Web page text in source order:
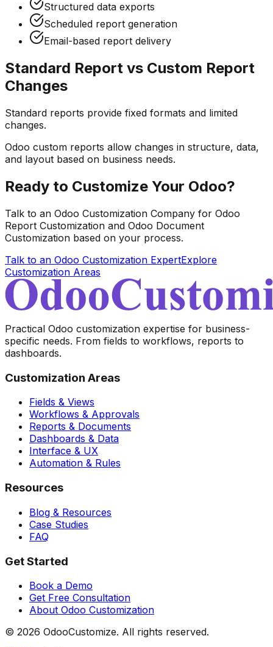
Structured data exports
Scheduled report generation
Email-based report delivery
Standard Report vs Custom Report
Changes
Standard reports provide fixed formats and limited
changes.
Odoo custom reports allow changes in structure, data,
and layout based on business needs.
Ready to Customize Your Odoo?
Talk to an Odoo Customization Company for Odoo
Report Customization and Odoo Document
Customization based on your process.
Talk to an Odoo Customization ExpertExplore
Customization Areas
Practical Odoo customization expertise for business-
specific needs. From fields to workflows, reports to
dashboards.
Customization Areas
Fields & Views
Workflows & Approvals
Reports & Documents
Dashboards & Data
Interface & UX
Automation & Rules
Resources
Blog & Resources
Case Studies
FAQ
Get Started
Book a Demo
Get Free Consultation
About Odoo Customization
© 2026 OdooCustomize. All rights reserved.